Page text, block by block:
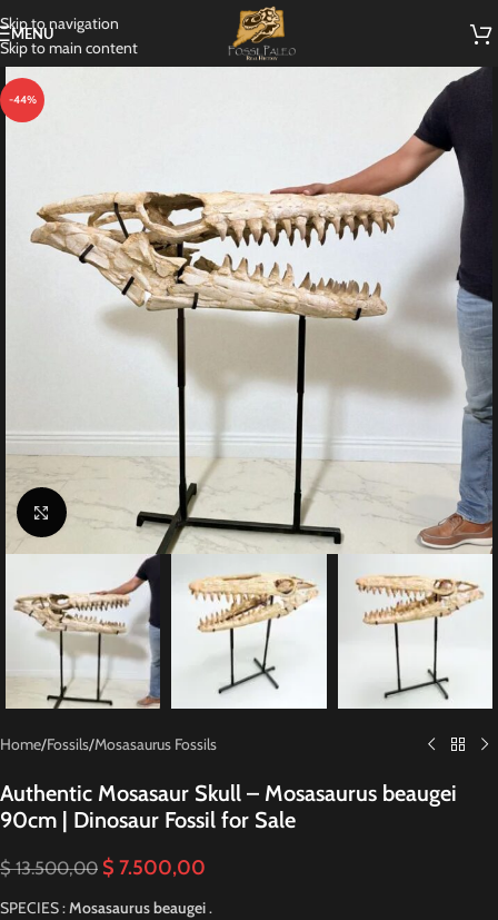
Skip to navigation
Skip to main content
MENU
-44%
Click to enlarge
Home/Fossils/Mosasaurus Fossils
Authentic Mosasaur Skull – Mosasaurus beaugei
90cm | Dinosaur Fossil for Sale
$13.500,00 $ 7.500,00
SPECIES :Mosasaurus beaugei.